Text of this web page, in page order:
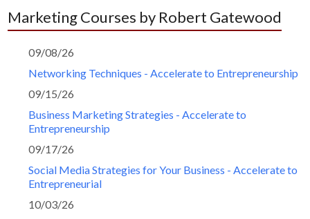
Marketing Courses by Robert Gatewood
09/08/26
Networking Techniques - Accelerate to Entrepreneurship
09/15/26
Business Marketing Strategies - Accelerate to
Entrepreneurship
09/17/26
Social Media Strategies for Your Business - Accelerate to
Entrepreneurial
10/03/26